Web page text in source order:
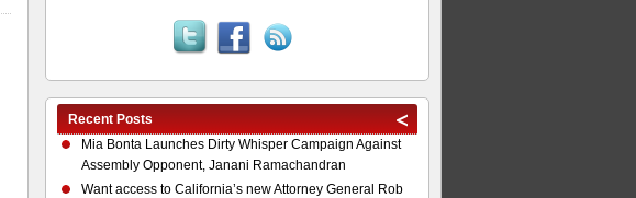
Recent Posts
Mia Bonta Launches Dirty Whisper Campaign Against
Assembly Opponent, Janani Ramachandran
Want access to California’s new Attorney General Rob